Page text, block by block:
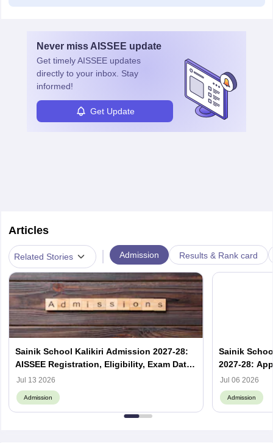
Never miss AISSEE update
Get timelyAISSEE updates
directly to your inbox. Stay
informed!
Get Update
Articles
Related Stories | Admission Results & Rank card
Sainik School Kalikiri Admission 2027-28:
AISSEE Registration, Eligibility, Exam Date
& Result
Jul 13 2026
Admission
Sainik
2027-28:
Jul 06 2026
Admission